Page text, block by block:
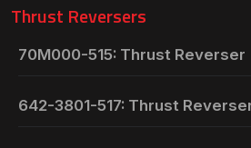
Thrust Reversers
70M000-515: Thrust Reverser
642-3801-517: Thrust